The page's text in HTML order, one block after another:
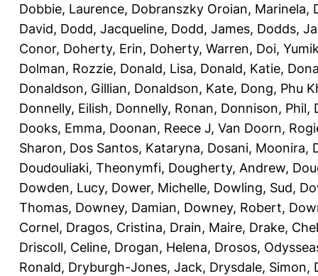
Dobbie, Laurence, Dobranszky Oroian, Marinela,
David, Dodd, Jacqueline, Dodd, James, Dodds,
Conor, Doherty, Erin, Doherty, Warren, Doi,
Dolman, Rozzie, Donald, Lisa, Donald, Katie,
Donaldson, Gillian, Donaldson, Kate, Dong, Phu
Donnelly, Eilish, Donnelly, Ronan, Donnison, Phil,
Dooks, Emma, Doonan, Reece J, Van Doorn,
Sharon, Dos Santos, Kataryna, Dosani, Moonira,
Doudouliaki, Theonymfi, Dougherty, Andrew,
Dowden, Lucy, Dower, Michelle, Dowling, Sud,
Thomas, Downey, Damian, Downey, Robert,
Cornel, Dragos, Cristina, Drain, Maire, Drake,
Driscoll, Celine, Drogan, Helena, Drosos,
Ronald, Dryburgh-Jones, Jack, Drysdale, Simon,